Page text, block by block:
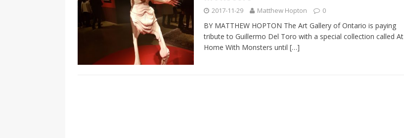
[ 2026-04-17 ] Did Sheridan’s journalism program make the grade? Student reflects on his time
in the college newsroom
[ 2026-04-16 ]
Do self-care plans really work? — Here’s a five-step approach that you can live
with
HEALTH
2017-11-29 Matthew Hopton 0
BY MATTHEW HOPTON The Art Gallery of Ontario is paying
tribute to Guillermo Del Toro with a special collection called At
Home With Monsters until […]